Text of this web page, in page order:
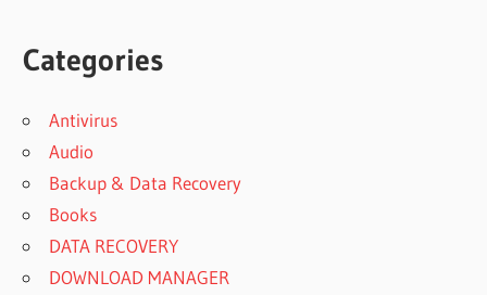
Categories
Antivirus
Audio
Backup & Data Recovery
Books
DATA RECOVERY
DOWNLOAD MANAGER